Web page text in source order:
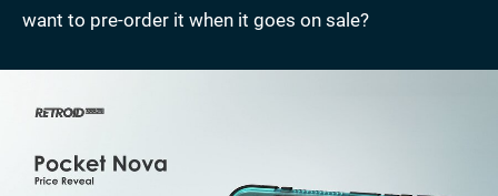
want to pre-order it when it goes on sale?